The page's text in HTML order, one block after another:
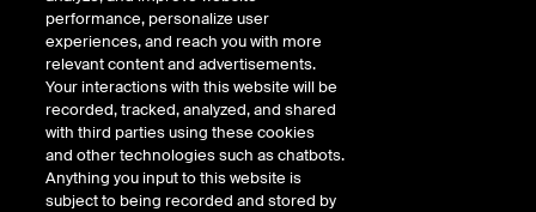
performance, personalize user
experiences, and reach you with more
relevant content and advertisements.
Your interactions with this website will be
recorded, tracked, analyzed, and shared
with third parties using these cookies
and other technologies such as chatbots.
Anything you input to this website is
subject to being recorded and stored by